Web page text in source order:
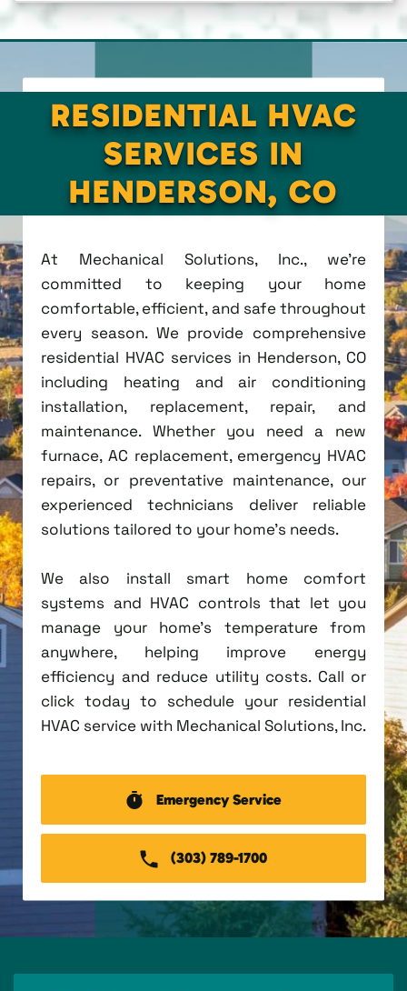
RESIDENTIAL HVAC
SERVICES IN
HENDERSON, CO
At Mechanical Solutions, Inc., we're
committed to keeping your home
comfortable, efficient, and safe throughout
every season. We provide comprehensive
residential HVAC services in Henderson, CO
including heating and air conditioning
installation, replacement, repair, and
maintenance. Whether you need a new
furnace, AC replacement, emergency HVAC
repairs, or preventative maintenance, our
experienced technicians deliver reliable
solutions tailored to your home's needs.
We also install smart home comfort
systems and HVAC controls that let you
manage your home's temperature from
anywhere, helping improve energy
efficiency and reduce utility costs. Call or
click today to schedule your residential
HVAC service with Mechanical Solutions, Inc.
Emergency Service
(303) 789-1700